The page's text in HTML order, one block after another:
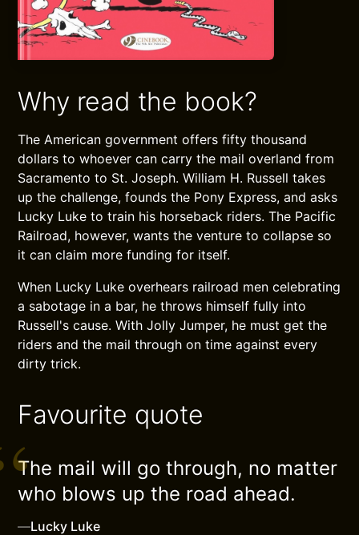
Why read the book?
The American government offers fifty thousand
dollars to whoever can carry the mail overland from
Sacramento to St. Joseph. William H. Russell takes
up the challenge, founds the Pony Express, and asks
Lucky Luke to train his horseback riders. The Pacific
Railroad, however, wants the venture to collapse so
it can claim more funding for itself.
When Lucky Luke overhears railroad men celebrating
a sabotage in a bar, he throws himself fully into
Russell's cause. With Jolly Jumper, he must get the
riders and the mail through on time against every
dirty trick.
Favourite quote
The mail will go through, no matter
who blows up the road ahead.
—Lucky Luke